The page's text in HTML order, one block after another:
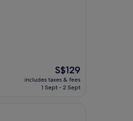
The
price
is
S$129
includes taxes & fees
1 Sept - 2 Sept